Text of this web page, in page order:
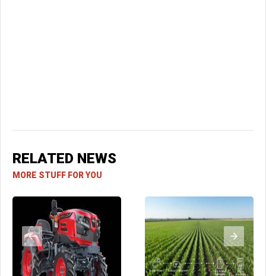
RELATED NEWS
MORE STUFF FOR YOU